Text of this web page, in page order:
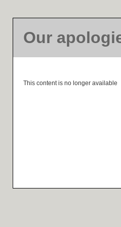
Our
This content is no longer available